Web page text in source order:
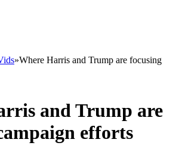
»Where Harris and Trump are focusing
and Trump are
efforts